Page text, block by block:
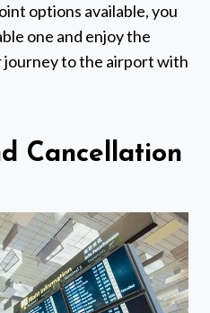
options available, you
one and enjoy the
to the airport with
Cancellation